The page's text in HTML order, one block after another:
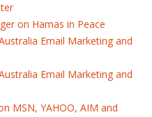
on Hamas in Peace
Email Marketing and
Email Marketing and
MSN, YAHOO, AIM and